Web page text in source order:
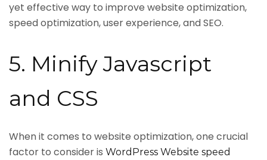
yet effective way to improve website optimization,
speed optimization, user experience, and SEO.
5. Minify Javascript
and CSS
When it comes to website optimization, one crucial
factor to consider is WordPress Website speed